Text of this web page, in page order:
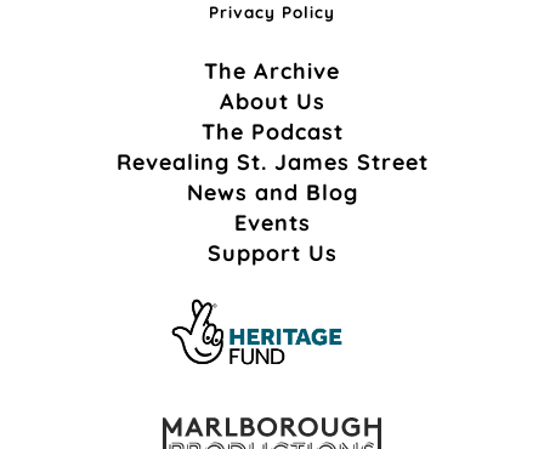
Privacy Policy
The Archive
About Us
The Podcast
Revealing St. James Street
News and Blog
Events
Support Us